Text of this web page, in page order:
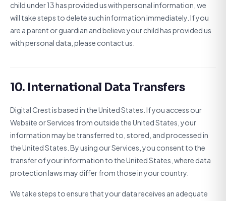
child under 13 has provided us with personal information, we
will take steps to delete such information immediately. If you
are a parent or guardian and believe your child has provided us
with personal data, please contact us.
10. International Data Transfers
Digital Crest is based in the United States. If you access our
Website or Services from outside the United States, your
information may be transferred to, stored, and processed in
the United States. By using our Services, you consent to the
transfer of your information to the United States, where data
protection laws may differ from those in your country.
We take steps to ensure that your data receives an adequate